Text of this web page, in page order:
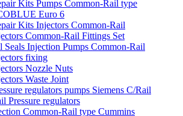
Kits Pumps Common-Rail type
Euro 6
Kits Injectors Common-Rail
Common-Rail Fittings Set
Seals Injection Pumps Common-Rail
fixing
Nozzle Nuts
Waste Joint
regulators pumps Siemens C/Rail
Pressure regulators
Common-Rail type Cummins